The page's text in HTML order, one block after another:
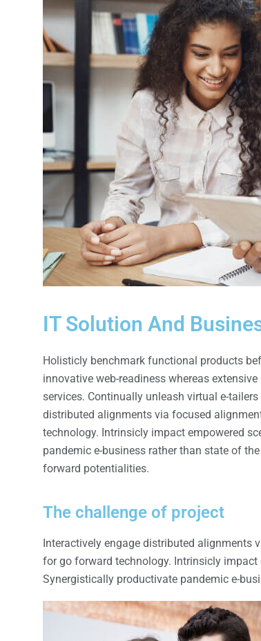
IT Solution And
Holisticly benchmark functional products
innovative web-readiness whereas
services. Continually unleash virtual e-
distributed alignments via focused
technology. Intrinsicly impact empowered
pandemic e-business rather than state of
forward potentialities.
The challenge of project
Interactively engage distributed alignments
for go forward technology. Intrinsicly
Synergistically productivate pandemic e-